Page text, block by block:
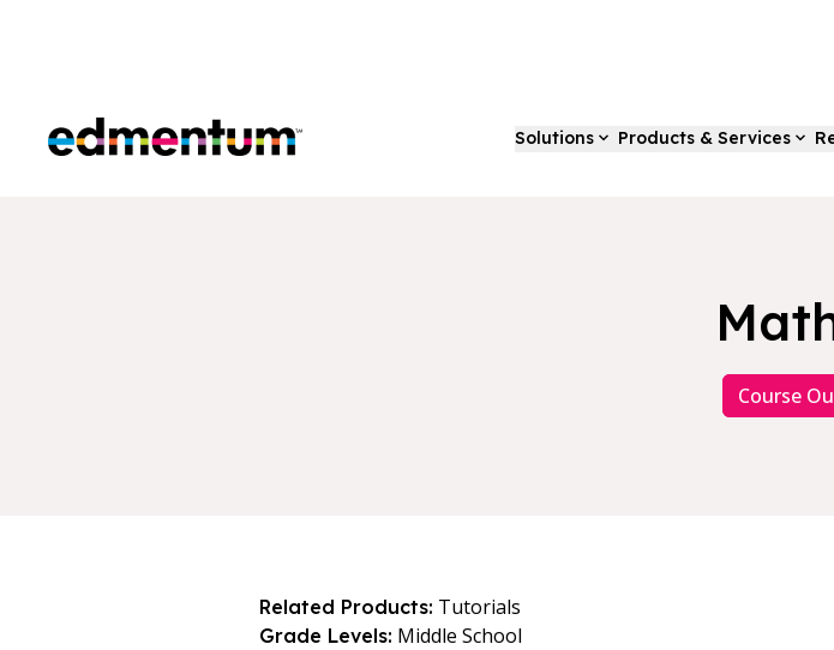
Edmentum Solutions Products & Services
Course
Related Products: Tutorials
Grade Levels: Middle School